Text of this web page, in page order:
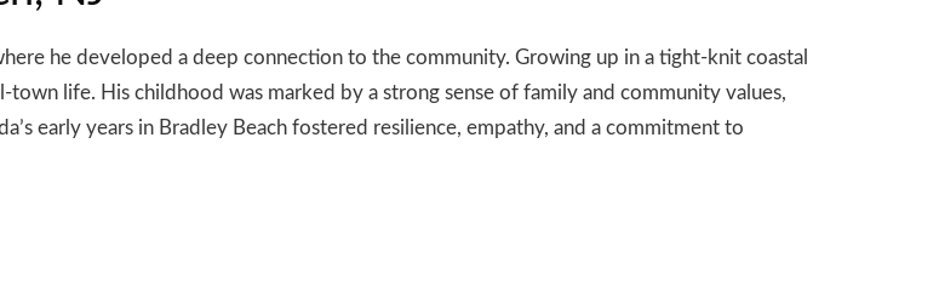
he developed a deep connection to the community. Growing up in a tight-knit coastal
life. His childhood was marked by a strong sense of family and community values,
early years in Bradley Beach fostered resilience, empathy, and a commitment to